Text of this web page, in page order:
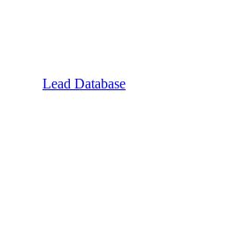
Lead Database